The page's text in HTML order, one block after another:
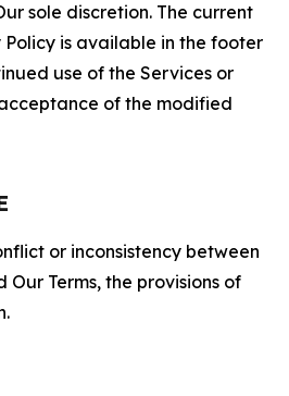
sole discretion. The current
Policy is available in the footer
use of the Services or
of the modified
or inconsistency between
Our Terms, the provisions of